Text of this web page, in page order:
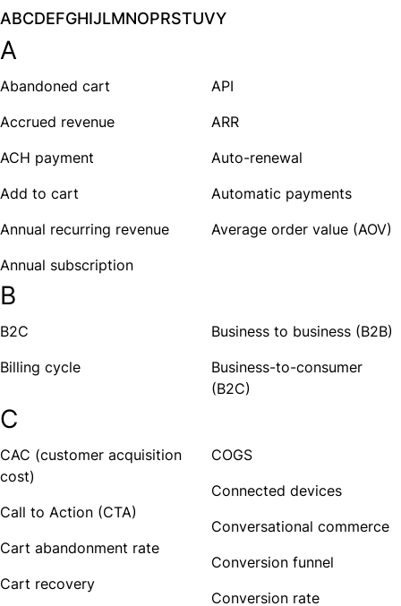
ABCDEFGHIJLMNOPRSTUVY
A
Abandoned cart
Accrued revenue
ACH payment
Add to cart
Annual recurring revenue
Annual subscription
API
ARR
Auto-renewal
Automatic payments
Average order value (AOV)
B
B2C
Billing cycle
Business to business (B2B)
Business-to-consumer
(B2C)
C
CAC (customer acquisition
cost)
Call to Action (CTA)
Cart abandonment rate
Cart recovery
COGS
Connected devices
Conversational commerce
Conversion funnel
Conversion rate